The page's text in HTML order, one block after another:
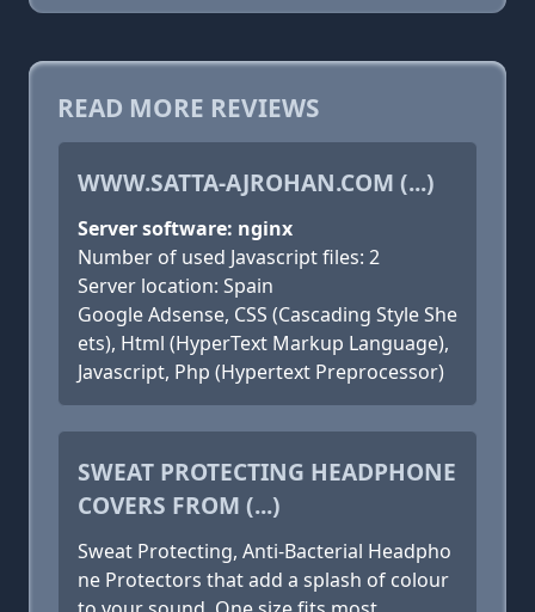
READ MORE REVIEWS
WWW.SATTA-AJROHAN.COM (...)
Server software: nginx
Number of used Javascript files: 2
Server location: Spain
Google Adsense, CSS (Cascading Style She
ets), Html (HyperText Markup Language),
Javascript, Php (Hypertext Preprocessor)
SWEAT PROTECTING HEADPHONE
COVERS FROM (...)
Sweat Protecting, Anti-Bacterial Headpho
ne Protectors that add a splash of colour